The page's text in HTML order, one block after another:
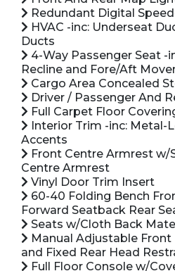
Redundant Digital
HVAC -inc: Underseat
Ducts
4-Way Passenger Seat -
Recline and Fore/Aft
Cargo Area Concealed
Driver / Passenger And
Full Carpet Floor
Interior Trim -inc: Metal-
Accents
Front Centre Armrest w/
Centre Armrest
Vinyl Door Trim Insert
60-40 Folding Bench
Forward Seatback Rear
Seats w/Cloth Back
Manual Adjustable
and Fixed Rear Head
Full Floor Console w/